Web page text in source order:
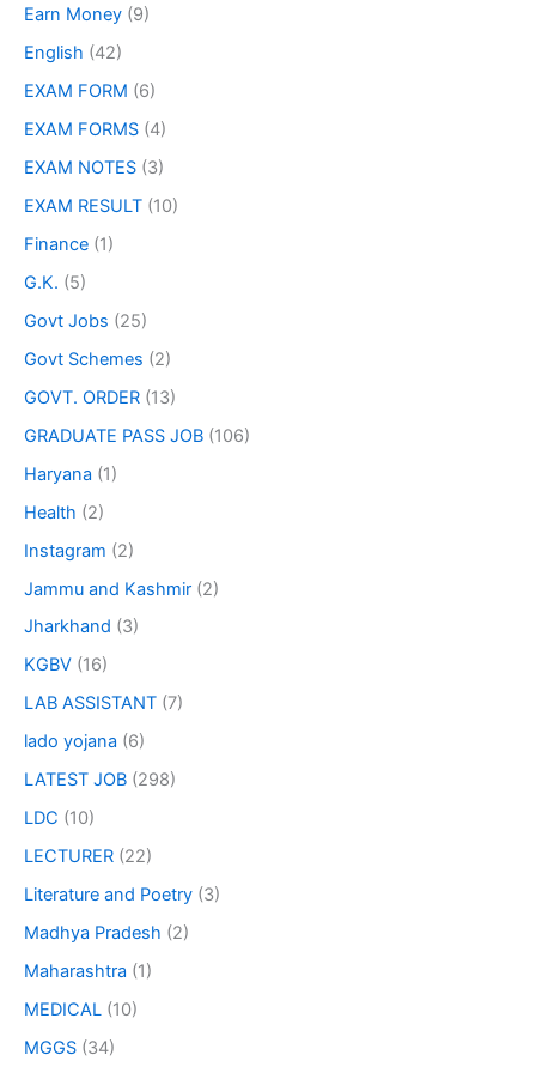
Earn Money (9)
English (42)
EXAM FORM (6)
EXAM FORMS (4)
EXAM NOTES (3)
EXAM RESULT (10)
Finance (1)
G.K. (5)
Govt Jobs (25)
Govt Schemes (2)
GOVT. ORDER (13)
GRADUATE PASS JOB (106)
Haryana (1)
Health (2)
Instagram (2)
Jammu and Kashmir (2)
Jharkhand (3)
KGBV (16)
LAB ASSISTANT (7)
lado yojana (6)
LATEST JOB (298)
LDC (10)
LECTURER (22)
Literature and Poetry (3)
Madhya Pradesh (2)
Maharashtra (1)
MEDICAL (10)
MGGS (34)